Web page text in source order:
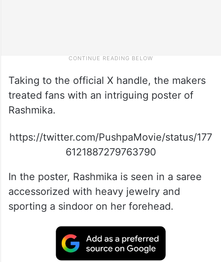
Taking to the official X handle, the makers
treated fans with an intriguing poster of
Rashmika.
https://twitter.com/PushpaMovie/status/177
6121887279763790
In the poster, Rashmika is seen in a saree
accessorized with heavy jewelry and
sporting a sindoor on her forehead.